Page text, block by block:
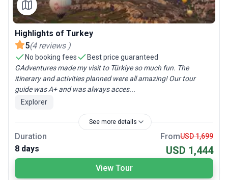
Highlights of Turkey
5(4 reviews )
No booking fees
Best price guaranteed
GAdventures made my visit to Türkiye so much fun. The
itinerary and activities planned were all amazing! Our tour
guide was A+ and was always acces...
Explorer
See more details
Duration
8 days
FromUSD 1,699
USD 1,444
View Tour